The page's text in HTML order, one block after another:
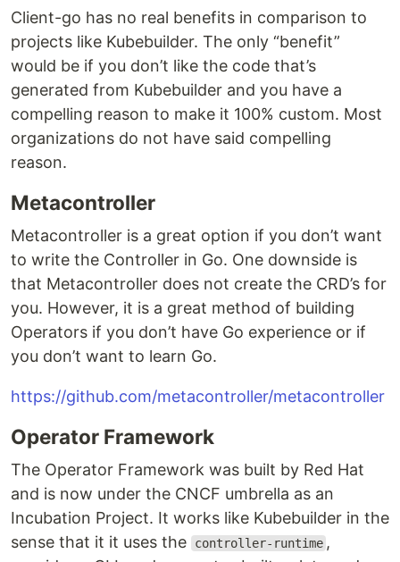
Client-go has no real benefits in comparison to
projects like Kubebuilder. The only “benefit”
would be if you don’t like the code that’s
generated from Kubebuilder and you have a
compelling reason to make it 100% custom. Most
organizations do not have said compelling
reason.
Metacontroller
Metacontroller is a great option if you don’t want
to write the Controller in Go. One downside is
that Metacontroller does not create the CRD’s for
you. However, it is a great method of building
Operators if you don’t have Go experience or if
you don’t want to learn Go.
https://github.com/metacontroller/metacontroller
Operator Framework
The Operator Framework was built by Red Hat
and is now under the CNCF umbrella as an
Incubation Project. It works like Kubebuilder in the
sense that it it uses the
controller-runtime ,